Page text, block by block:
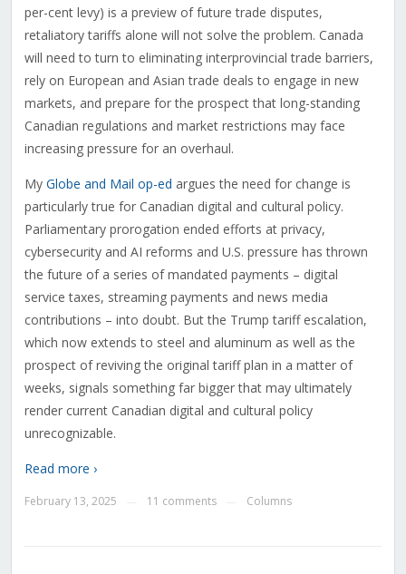
per-cent levy) is a preview of future trade disputes,
retaliatory tariffs alone will not solve the problem. Canada
will need to turn to eliminating interprovincial trade barriers,
rely on European and Asian trade deals to engage in new
markets, and prepare for the prospect that long-standing
Canadian regulations and market restrictions may face
increasing pressure for an overhaul.
My Globe and Mail op-ed argues the need for change is
particularly true for Canadian digital and cultural policy.
Parliamentary prorogation ended efforts at privacy,
cybersecurity and AI reforms and U.S. pressure has thrown
the future of a series of mandated payments – digital
service taxes, streaming payments and news media
contributions – into doubt. But the Trump tariff escalation,
which now extends to steel and aluminum as well as the
prospect of reviving the original tariff plan in a matter of
weeks, signals something far bigger that may ultimately
render current Canadian digital and cultural policy
unrecognizable.
Read more ›
February 13, 2025 11 comments Columns